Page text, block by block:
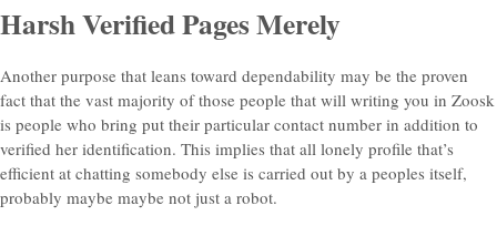
Harsh Verified Pages Merely
Another purpose that leans toward dependability may be the proven
fact that the vast majority of those people that will writing you in Zoosk
is people who bring put their particular contact number in addition to
verified her identification. This implies that all lonely profile that’s
efficient at chatting somebody else is carried out by a peoples itself,
probably maybe maybe not just a robot.